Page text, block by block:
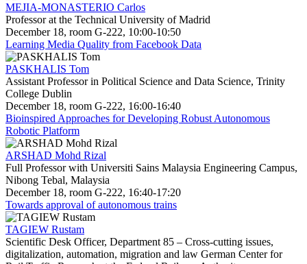
MEJIA-MONASTERIO Carlos
Professor at the Technical University of Madrid
December 18, room G-222, 10:00-10:50
Learning Media Quality from Facebook Data
PASKHALIS Tom
Assistant Professor in Political Science and Data Science, Trinity
College Dublin
December 18, room G-222, 16:00-16:40
Bioinspired Approaches for Developing Robust Autonomous
Robotic Platform
ARSHAD Mohd Rizal
Full Professor with Universiti Sains Malaysia Engineering Campus,
Nibong Tebal, Malaysia
December 18, room G-222, 16:40-17:20
Towards approval of autonomous trains
TAGIEW Rustam
Scientific Desk Officer, Department 85 – Cross-cutting issues,
digitalization, automation, migration and law German Center for